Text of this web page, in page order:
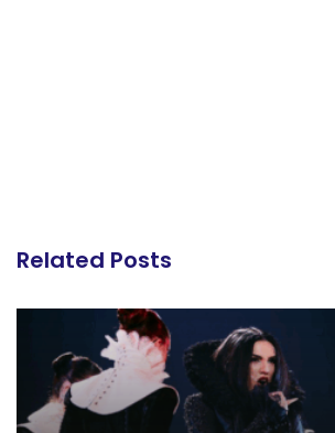
Related Posts